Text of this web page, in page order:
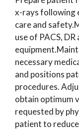
x-rays following
care and
use of PACS,
necessary
and positions
procedures.
obtain optimum
requested by
patient to